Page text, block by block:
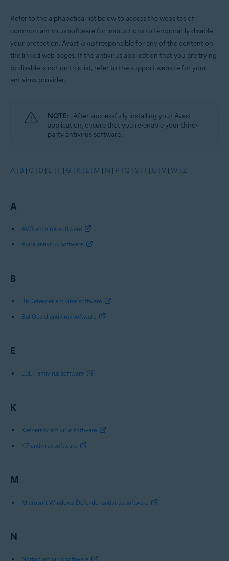
Refer to the alphabetical list below to access the websites of
common antivirus software for instructions to temporarily disable
your protection. Avast is notresponsible for any of the content on
the linked web pages. If the antivirus application that you are trying
to disable is not on this list, refer to the support website for your
antivirus provider.
NOTE: After successfully installing your Avast
application, ensure that you re-enable your third-
party antivirus software.
A | B | C | D | E | F | G | K | L | M | N | P | Q | S | T | U | V | W | Z
A
AVG antivirus software
Avira antivirus software
B
BitDefender antivirus software
BullGuard antivirus software
E
ESET antivirus software
K
Kaspersky antivirus software
K7 antivirus software
M
Microsoft Windows Defender antivirus software
N
Norton antivirus software